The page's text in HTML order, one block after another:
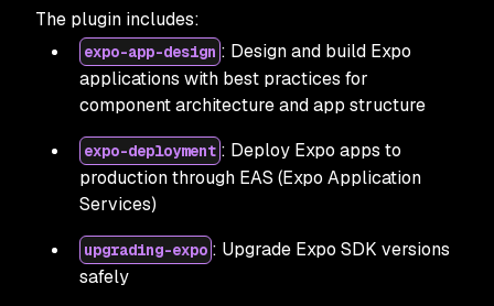
The plugin includes:
expo-app-design : Design and build Expo
applications with best practices for
component architecture and app structure
expo-deployment : Deploy Expo apps to
production through EAS (Expo Application
Services)
upgrading-expo : Upgrade Expo SDK versions
safely